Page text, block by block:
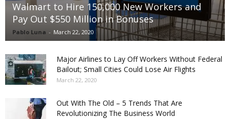
Walmart to Hire 150,000 New Workers and
Pay Out $550 Million in Bonuses
Pablo Luna - March 22, 2020
Major Airlines to Lay Off Workers Without Federal
Bailout; Small Cities Could Lose Air Flights
March 22, 2020
Out With The Old – 5 Trends That Are
Revolutionizing The Business World